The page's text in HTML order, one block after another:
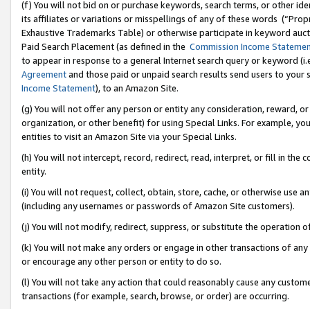
(f) You will not bid on or purchase keywords, search terms, or other
its affiliates or variations or misspellings of any of these words
Exhaustive Trademarks Table) or otherwise participate in keyword
Paid Search Placement (as defined in the Commission Income
to appear in response to a general Internet search query or keyword
Agreementand those paid or unpaid search results send users to
Income Statement), to an Amazon Site.
(g) You will not offer any person or entity any consideration, reward,
organization, or other benefit) for using Special Links. For example,
entities to visit an Amazon Site via your Special Links.
(h) You will not intercept, record, redirect, read, interpret, or fill in
entity.
(i) You will not request, collect, obtain, store, cache, or otherwise use
(including any usernames or passwords of Amazon Site customers).
(j) You will not modify, redirect, suppress, or substitute the operation
(k) You will not make any orders or engage in other transactions of
or encourage any other person or entity to do so.
(l) You will not take any action that could reasonably cause any
transactions (for example, search, browse, or order) are occurring.